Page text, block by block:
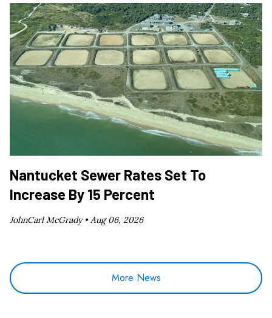
Nantucket Sewer Rates Set To
Increase By 15 Percent
JohnCarl McGrady •Aug 06, 2026
More News